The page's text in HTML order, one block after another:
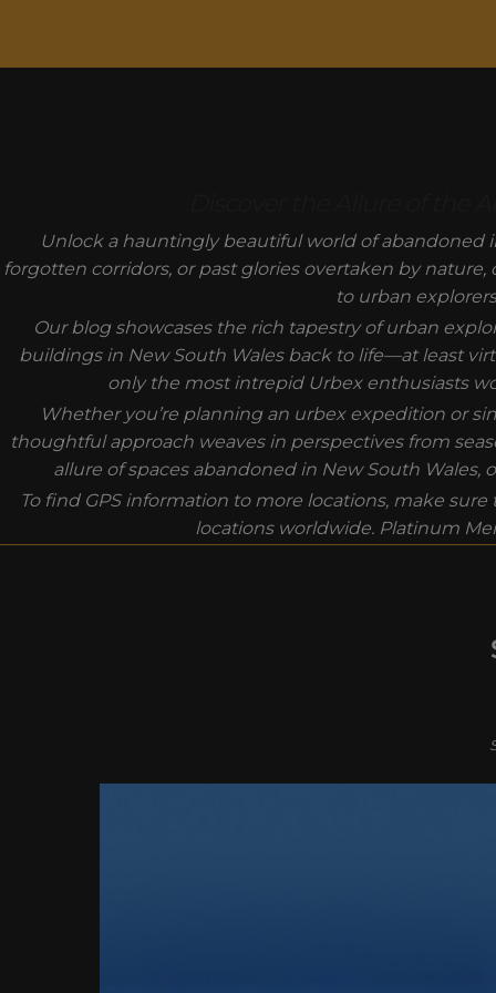
Unlock a hauntingly beautiful world of abandoned
forgotten corridors, or past glories overtaken by
to urban
Our blog showcases the rich tapestry of urban
buildings in New South Wales back to life—at least
only the most intrepid Urbex enthusiasts
Whether you’re planning an urbex expedition or
thoughtful approach weaves in perspectives from
allure of spaces abandoned in New South
To find GPS information to more locations, make
locations worldwide. Platinum